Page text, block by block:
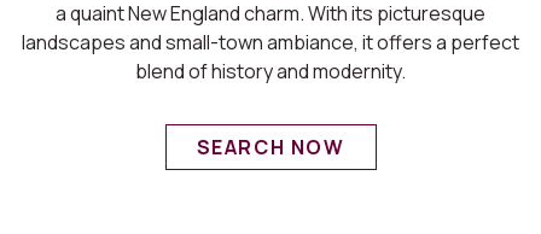
a quaint New England charm. With its picturesque
landscapes and small-town ambiance, it offers a perfect
blend of history and modernity.
SEARCH NOW